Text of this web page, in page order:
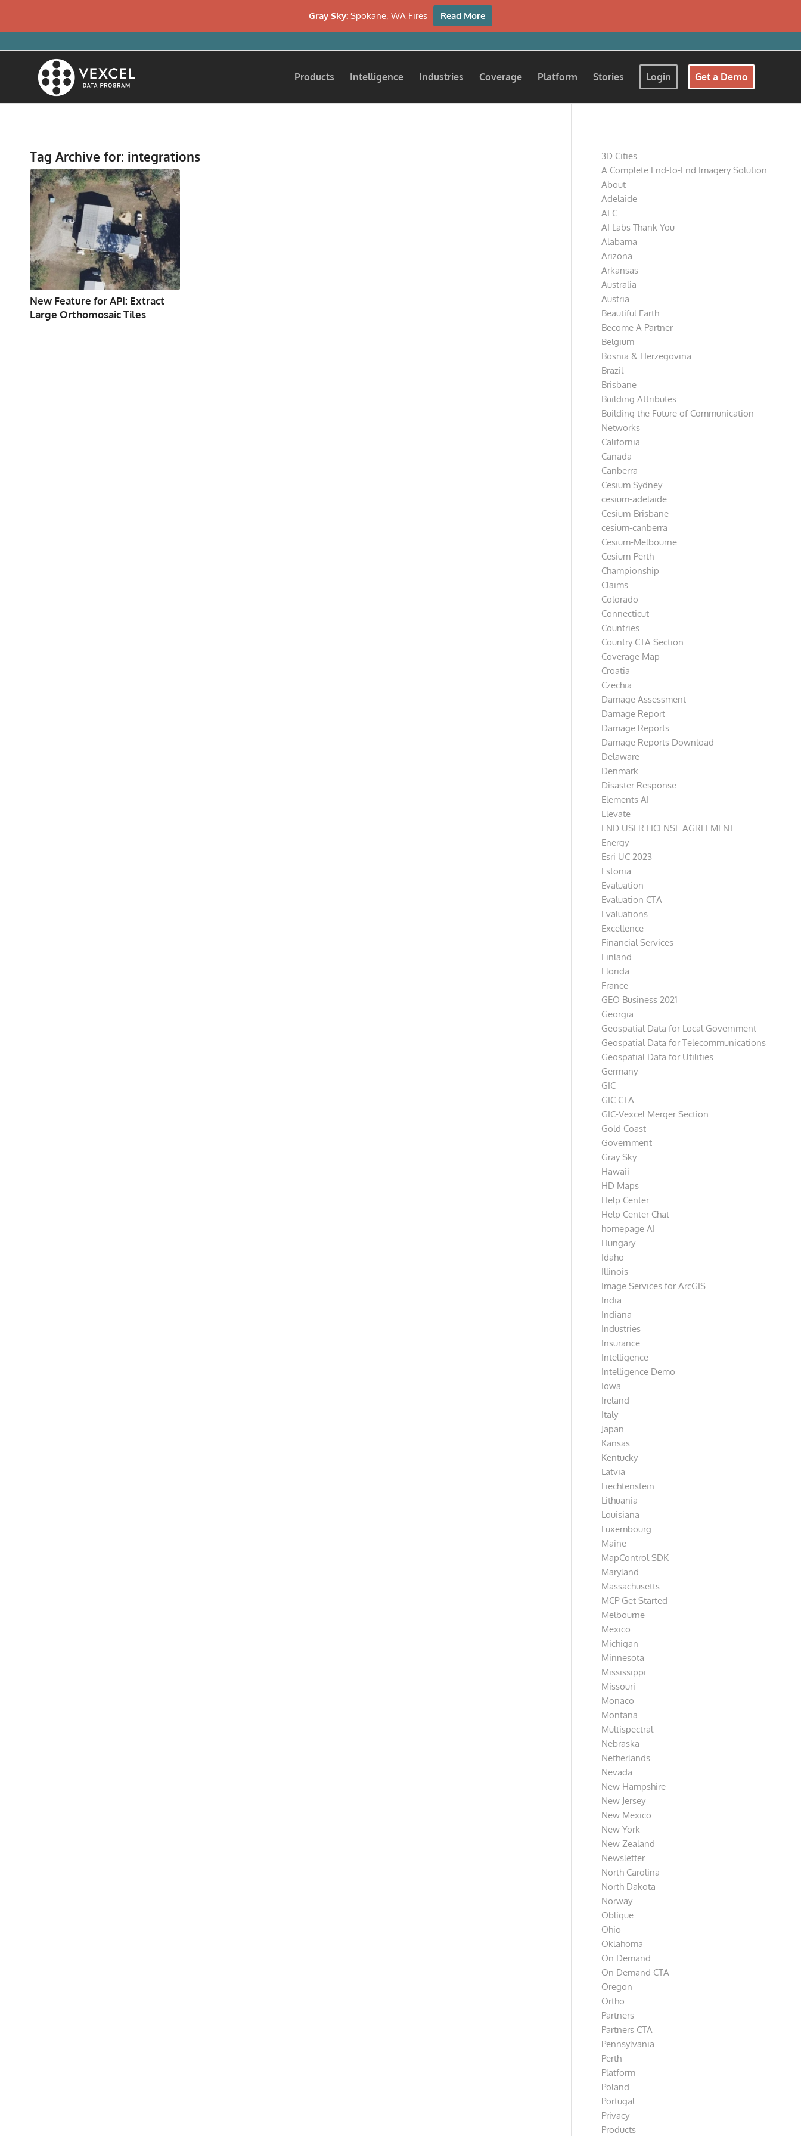
Products Intelligence Industries Coverage Platform Stories Login Get a Demo
Tag Archive for: integrations
New Feature for API: Extract
Large Orthomosaic Tiles
3D Cities
A Complete End-to-End Imagery Solution
About
Adelaide
AEC
AI Labs Thank You
Alabama
Arizona
Arkansas
Australia
Austria
Beautiful Earth
Become A Partner
Belgium
Bosnia & Herzegovina
Brazil
Brisbane
Building Attributes
Building the Future of Communication
Networks
California
Canada
Canberra
Cesium Sydney
cesium-adelaide
Cesium-Brisbane
cesium-canberra
Cesium-Melbourne
Cesium-Perth
Championship
Claims
Colorado
Connecticut
Countries
Country CTA Section
Coverage Map
Croatia
Czechia
Damage Assessment
Damage Report
Damage Reports
Damage Reports Download
Delaware
Denmark
Disaster Response
Elements AI
Elevate
END USER LICENSE AGREEMENT
Energy
Esri UC 2023
Estonia
Evaluation
Evaluation CTA
Evaluations
Excellence
Financial Services
Finland
Florida
France
GEO Business 2021
Georgia
Geospatial Data for Local Government
Geospatial Data for Telecommunications
Geospatial Data for Utilities
Germany
GIC
GIC CTA
GIC-Vexcel Merger Section
Gold Coast
Government
Gray Sky
Hawaii
HD Maps
Help Center
Help Center Chat
homepage AI
Hungary
Idaho
Illinois
Image Services for ArcGIS
India
Indiana
Industries
Insurance
Intelligence
Intelligence Demo
Iowa
Ireland
Italy
Japan
Kansas
Kentucky
Latvia
Liechtenstein
Lithuania
Louisiana
Luxembourg
Maine
MapControl SDK
Maryland
Massachusetts
MCP Get Started
Melbourne
Mexico
Michigan
Minnesota
Mississippi
Missouri
Monaco
Montana
Multispectral
Nebraska
Netherlands
Nevada
New Hampshire
New Jersey
New Mexico
New York
New Zealand
Newsletter
North Carolina
North Dakota
Norway
Oblique
Ohio
Oklahoma
On Demand
On Demand CTA
Oregon
Ortho
Partners
Partners CTA
Pennsylvania
Perth
Platform
Poland
Portugal
Privacy
Products
Gray Sky: Spokane, WA Fires Read More